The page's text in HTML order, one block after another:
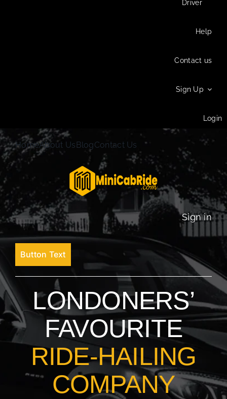
Driver
Help
Contact us
Sign Up
Login
HomeAbout UsBlogContact Us
Sign in
Button Text
LONDONERS’
FAVOURITE
RIDE-HAILING
COMPANY